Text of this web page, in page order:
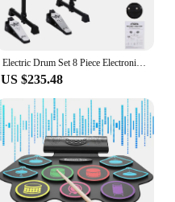
Electric Drum Set 8 Piece Electronic Drum Kit for Adult Beginner with 144 Sounds Hi-Hat Pedals and USB MIDI Connection Holiday B
US $235.48